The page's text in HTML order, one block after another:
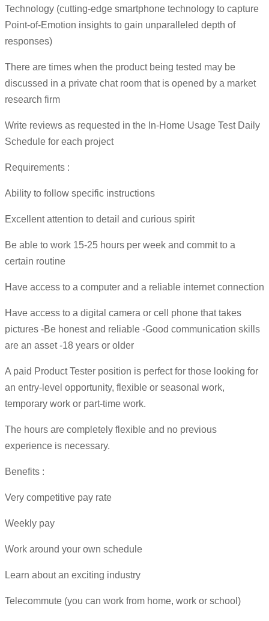
Technology (cutting-edge smartphone technology to capture
Point-of-Emotion insights to gain unparalleled depth of
responses)
There are times when the product being tested may be
discussed in a private chat room that is opened by a market
research firm
Write reviews as requested in the In-Home Usage Test Daily
Schedule for each project
Requirements :
Ability to follow specific instructions
Excellent attention to detail and curious spirit
Be able to work 15-25 hours per week and commit to a
certain routine
Have access to a computer and a reliable internet connection
Have access to a digital camera or cell phone that takes
pictures -Be honest and reliable -Good communication skills
are an asset -18 years or older
A paid Product Tester position is perfect for those looking for
an entry-level opportunity, flexible or seasonal work,
temporary work or part-time work.
The hours are completely flexible and no previous
experience is necessary.
Benefits :
Very competitive pay rate
Weekly pay
Work around your own schedule
Learn about an exciting industry
Telecommute (you can work from home, work or school)